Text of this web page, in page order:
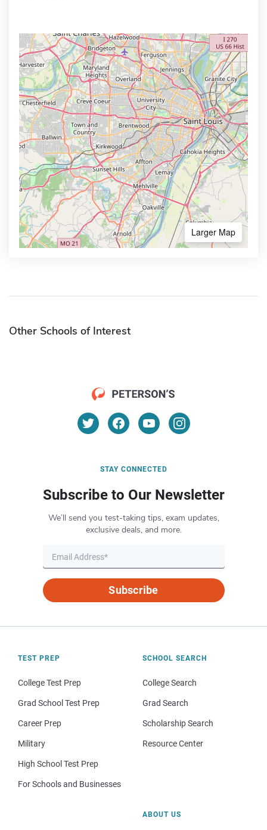
Larger Map
Other Schools of Interest
STAY CONNECTED
Subscribe to Our Newsletter
We’ll send you test-taking tips, exam updates,
exclusive deals, and more.
Subscribe
TEST PREP
College Test Prep
Grad School Test Prep
Career Prep
Military
High School Test Prep
For Schools and Businesses
SCHOOL SEARCH
College Search
Grad Search
Scholarship Search
Resource Center
ABOUT US